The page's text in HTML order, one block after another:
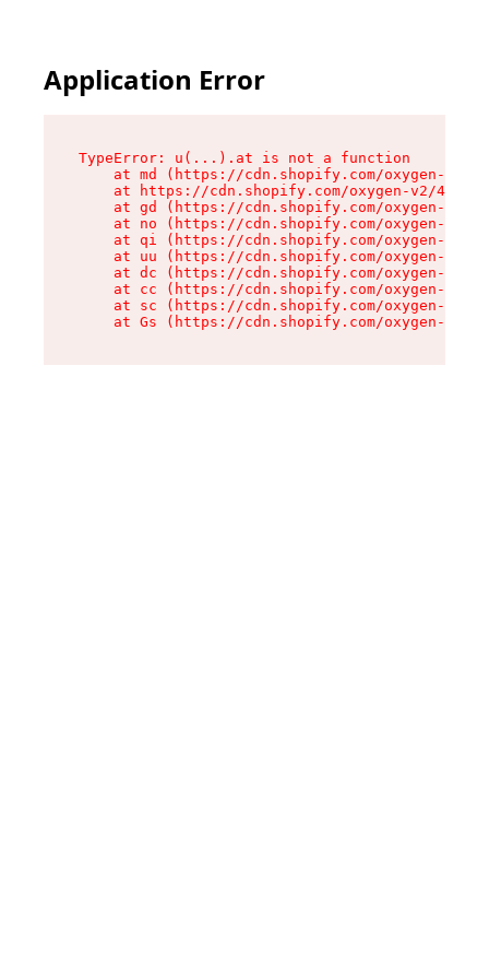
Application Error
TypeError: u(...).at is not a function
at md (https://cdn.shopify.com/oxygen-v2/
at https://cdn.shopify.com/oxygen-v2/
at gd (https://cdn.shopify.com/oxygen-v2/
at no (https://cdn.shopify.com/oxygen-v2/
at qi (https://cdn.shopify.com/oxygen-v2/
at uu (https://cdn.shopify.com/oxygen-v2/
at dc (https://cdn.shopify.com/oxygen-v2/
at cc (https://cdn.shopify.com/oxygen-v2/
at sc (https://cdn.shopify.com/oxygen-v2/
at Gs (https://cdn.shopify.com/oxygen-v2/